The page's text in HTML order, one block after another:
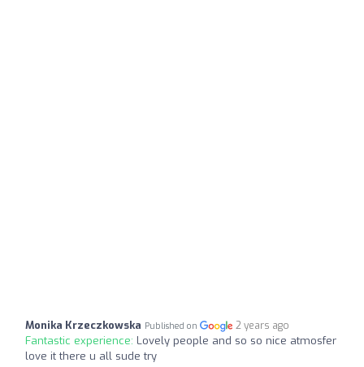
Monika Krzeczkowska Published on 2 years ago
Fantastic experience: Lovely people and so so nice atmosfer
love it there u all sude try